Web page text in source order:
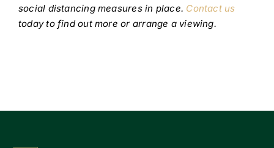
social distancing measures in place. Contact us
today to find out more or arrange a viewing.